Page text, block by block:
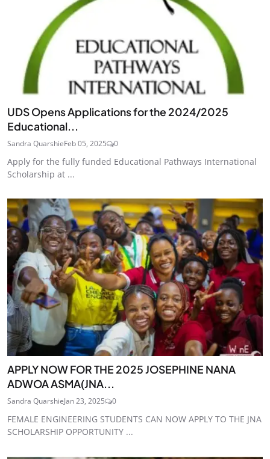
UDS Opens Applications for the 2024/2025
Educational...
Sandra QuarshieFeb 05, 2025 0
Apply for the fully funded Educational Pathways International
Scholarship at ...
APPLY NOW FOR THE 2025 JOSEPHINE NANA
ADWOA ASMA(JNA...
Sandra QuarshieJan 23, 2025 0
FEMALE ENGINEERING STUDENTS CAN NOW APPLY TO THE JNA
SCHOLARSHIP OPPORTUNITY ...